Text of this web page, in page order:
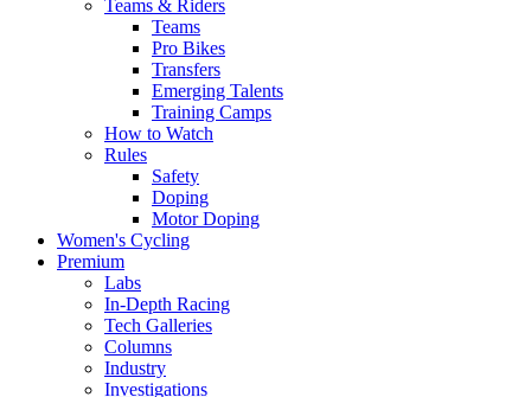
Teams & Riders
Teams
Pro Bikes
Transfers
Emerging Talents
Training Camps
How to Watch
Rules
Safety
Doping
Motor Doping
Women's Cycling
Premium
Labs
In-Depth Racing
Tech Galleries
Columns
Industry
Investigations